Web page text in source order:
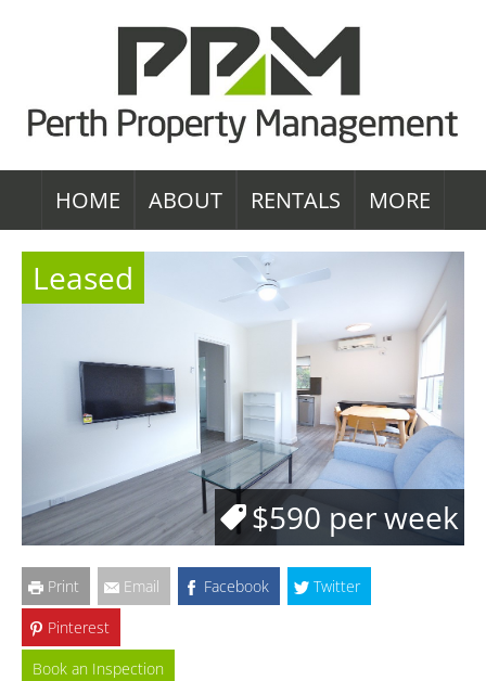
HOME ABOUT RENTALS MORE
Leased
$590 per week
Print Email Facebook
Twitter
Pinterest
Book an Inspection